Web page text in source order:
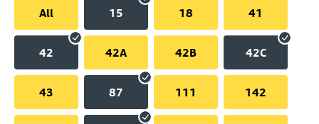
All
15 18 41
42 42A 42B 42C
43 87 111 142